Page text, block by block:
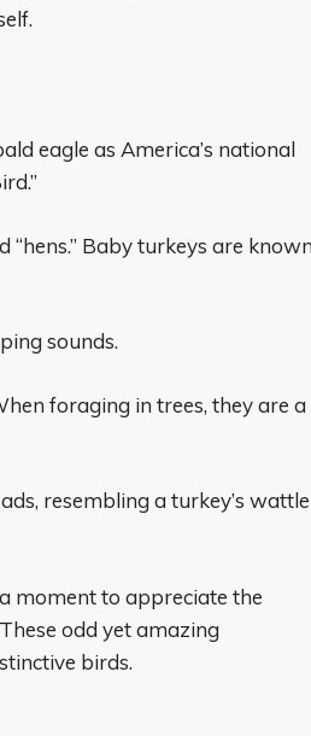
eagle as America’s national
“hens.” Baby turkeys are known
sounds.
foraging in trees, they are a
resembling a turkey’s wattle
moment to appreciate the
odd yet amazing
birds.